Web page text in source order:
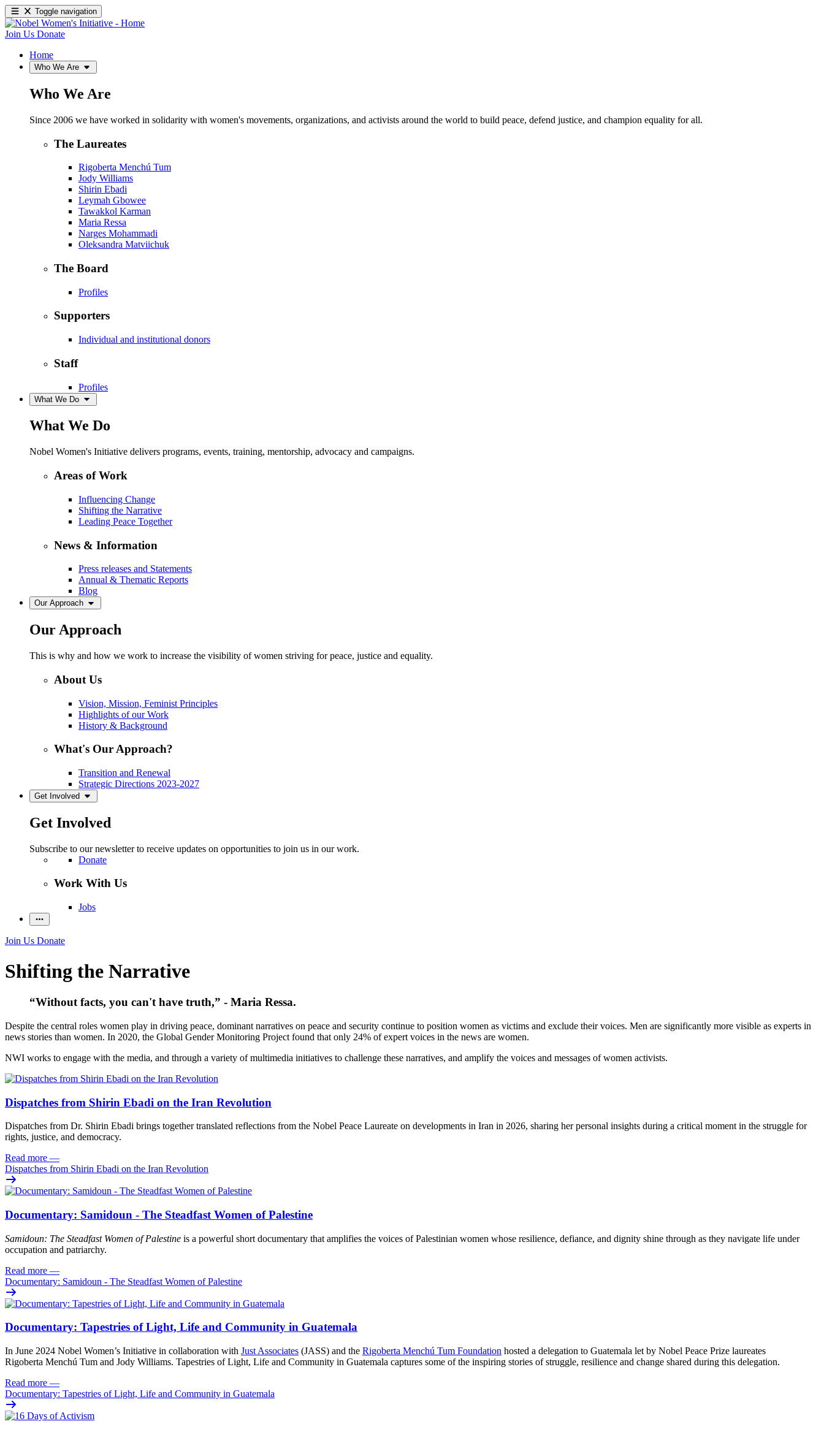
Toggle navigation
Join Us Donate
Home
Who We Are
Who We Are
Since 2006 we have worked in solidarity with women's movements, organizations, and activists around the world to build peace, defend justice, and champion equality for all.
The Laureates
Rigoberta Menchú Tum
Jody Williams
Shirin Ebadi
Leymah Gbowee
Tawakkol Karman
Maria Ressa
Narges Mohammadi
Oleksandra Matviichuk
The Board
Profiles
Supporters
Individual and institutional donors
Staff
Profiles
What We Do
What We Do
Nobel Women's Initiative delivers programs, events, training, mentorship, advocacy and campaigns.
Areas of Work
Influencing Change
Shifting the Narrative
Leading Peace Together
News & Information
Press releases and Statements
Annual & Thematic Reports
Blog
Our Approach
Our Approach
This is why and how we work to increase the visibility of women striving for peace, justice and equality.
About Us
Vision, Mission, Feminist Principles
Highlights of our Work
History & Background
What's Our Approach?
Transition and Renewal
Strategic Directions 2023-2027
Get Involved
Get Involved
Subscribe to our newsletter to receive updates on opportunities to join us in our work.
Donate
Work With Us
Jobs
Join Us Donate
Shifting the Narrative
“Without facts, you can't have truth,” - Maria Ressa.
Despite the central roles women play in driving peace, dominant narratives on peace and security continue to position women as victims and exclude their voices. Men are significantly more visible as experts in
news stories than women. In 2020, the Global Gender Monitoring Project found that only 24% of expert voices in the news are women.
NWI works to engage with the media, and through a variety of multimedia initiatives to challenge these narratives, and amplify the voices and messages of women activists.
Dispatches from Shirin Ebadi on the Iran Revolution
Dispatches from Dr. Shirin Ebadi brings together translated reflections from the Nobel Peace Laureate on developments in Iran in 2026, sharing her personal insights during a critical moment in the struggle for
rights, justice, and democracy.
Read more —
Dispatches from Shirin Ebadi on the Iran Revolution
Documentary: Samidoun - The Steadfast Women of Palestine
Samidoun: The Steadfast Women of Palestine is a powerful short documentary that amplifies the voices of Palestinian women whose resilience, defiance, and dignity shine through as they navigate life under
occupation and patriarchy.
Read more —
Documentary: Samidoun - The Steadfast Women of Palestine
Documentary: Tapestries of Light, Life and Community in Guatemala
In June 2024 Nobel Women’s Initiative in collaboration with Just Associates (JASS) and the Rigoberta Menchú Tum Foundation hosted a delegation to Guatemala let by Nobel Peace Prize laureates
Rigoberta Menchú Tum and Jody Williams. Tapestries of Light, Life and Community in Guatemala captures some of the inspiring stories of struggle, resilience and change shared during this delegation.
Read more —
Documentary: Tapestries of Light, Life and Community in Guatemala